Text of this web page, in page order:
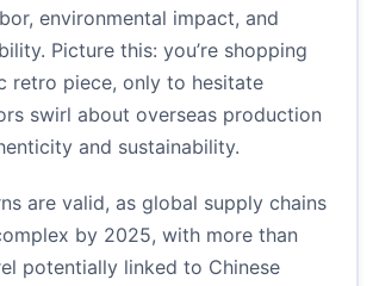
environmental impact, and
Picture this: you’re shopping
retro piece, only to hesitate
swirl about overseas production
and sustainability.
are valid, as global supply chains
by 2025, with more than
potentially linked to Chinese